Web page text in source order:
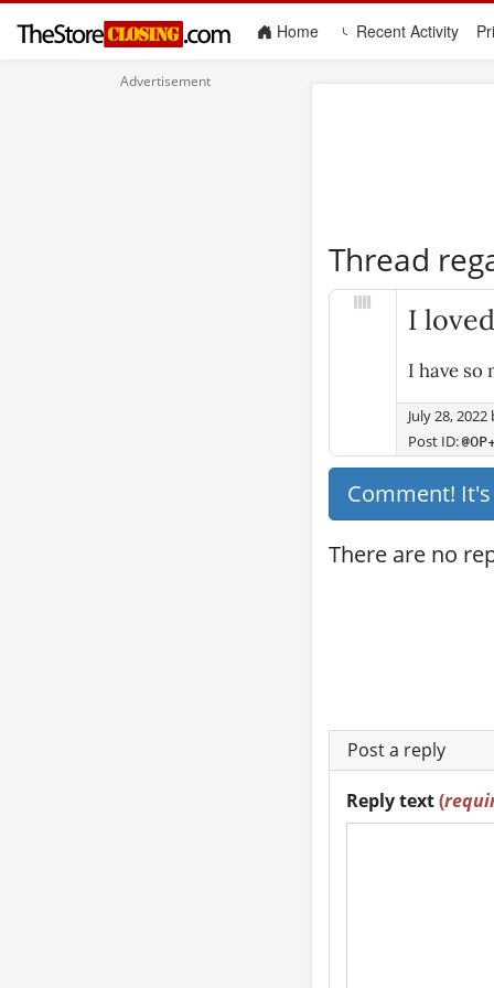
Home(current)Recent Activity
Thread
I
I have so
July 28, 2022
Post ID:
Comment!
There are no
Post a reply
Reply text(